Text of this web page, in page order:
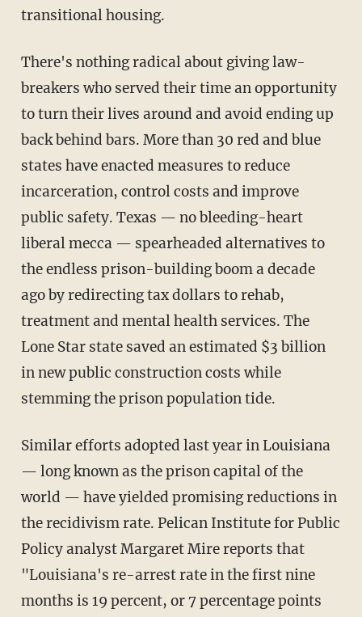
transitional housing.
There's nothing radical about giving law-
breakers who served their time an opportunity
to turn their lives around and avoid ending up
back behind bars. More than 30 red and blue
states have enacted measures to reduce
incarceration, control costs and improve
public safety. Texas — no bleeding-heart
liberal mecca — spearheaded alternatives to
the endless prison-building boom a decade
ago by redirecting tax dollars to rehab,
treatment and mental health services. The
Lone Star state saved an estimated $3 billion
in new public construction costs while
stemming the prison population tide.
Similar efforts adopted last year in Louisiana
— long known as the prison capital of the
world — have yielded promising reductions in
the recidivism rate. Pelican Institute for Public
Policy analyst Margaret Mire reports that
"Louisiana's re-arrest rate in the first nine
months is 19 percent, or 7 percentage points